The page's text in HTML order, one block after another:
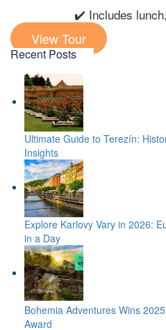
✔️ Includes
View Tour
Recent Posts
Ultimate Guide to Terezín:
Insights
Explore Karlovy Vary in 2026:
in a Day
Bohemia Adventures Wins
Award